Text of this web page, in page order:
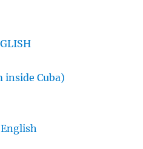
inside Cuba)